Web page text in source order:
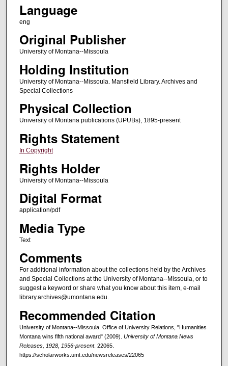
Language
eng
Original Publisher
University of Montana--Missoula
Holding Institution
University of Montana--Missoula. Mansfield Library. Archives and
Special Collections
Physical Collection
University of Montana publications (UPUBs), 1895-present
Rights Statement
In Copyright
Rights Holder
University of Montana--Missoula
Digital Format
application/pdf
Media Type
Text
Comments
For additional information about the collections held by the Archives
and Special Collections at the University of Montana--Missoula, or to
suggest a keyword or share what you know about this item, e-mail
library.archives@umontana.edu.
Recommended Citation
University of Montana--Missoula. Office of University Relations, "Humanities
Montana wins fifth national award" (2009). University of Montana News
Releases, 1928, 1956-present. 22065.
https://scholarworks.umt.edu/newsreleases/22065